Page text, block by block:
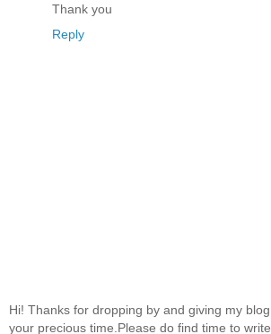
Thank you
Reply
Hi! Thanks for dropping by and giving my blog
your precious time.Please do find time to write